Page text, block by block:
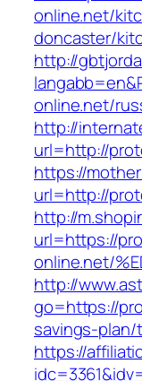
online.net/
doncaster/
http://
online.net/
http://
url=http://
https://
url=http://
http://
url=https://
online.net/
http://
go=https://
savings-
https://